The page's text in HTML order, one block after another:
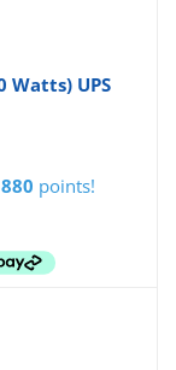
Watts) UPS
880 points!